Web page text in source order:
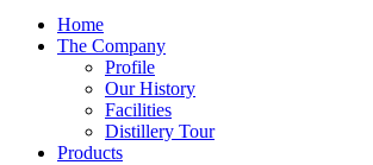
Home
The Company
Profile
Our History
Facilities
Distillery Tour
Products